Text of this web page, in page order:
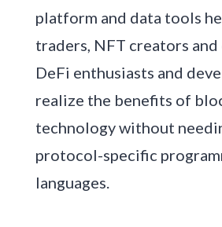
platform and data tools
traders, NFT creators
DeFi enthusiasts and
realize the benefits of
technology without
protocol-specific
languages.